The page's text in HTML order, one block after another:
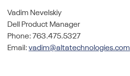
Vadim Nevelskiy
Dell Product Manager
Phone: 763.475.5327
Email: vadim@altatechnologies.com